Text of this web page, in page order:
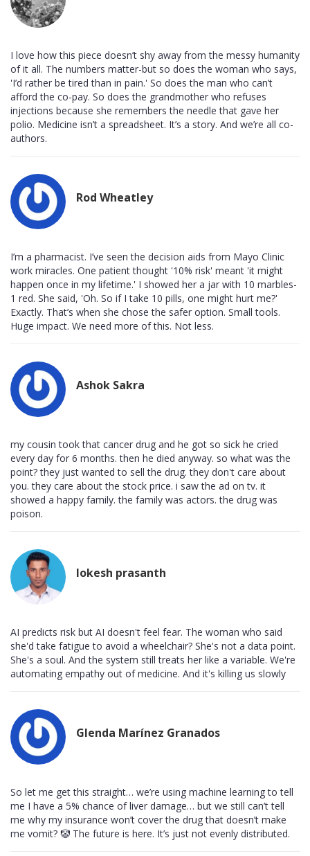
I love how this piece doesn’t shy away from the messy humanity
of it all. The numbers matter-but so does the woman who says,
'I’d rather be tired than in pain.' So does the man who can’t
afford the co-pay. So does the grandmother who refuses
injections because she remembers the needle that gave her
polio. Medicine isn’t a spreadsheet. It’s a story. And we’re all co-
authors.
Rod Wheatley
I’m a pharmacist. I’ve seen the decision aids from Mayo Clinic
work miracles. One patient thought '10% risk' meant 'it might
happen once in my lifetime.' I showed her a jar with 10 marbles-
1 red. She said, 'Oh. So if I take 10 pills, one might hurt me?'
Exactly. That’s when she chose the safer option. Small tools.
Huge impact. We need more of this. Not less.
Ashok Sakra
my cousin took that cancer drug and he got so sick he cried
every day for 6 months. then he died anyway. so what was the
point? they just wanted to sell the drug. they don't care about
you. they care about the stock price. i saw the ad on tv. it
showed a happy family. the family was actors. the drug was
poison.
lokesh prasanth
AI predicts risk but AI doesn't feel fear. The woman who said
she'd take fatigue to avoid a wheelchair? She's not a data point.
She's a soul. And the system still treats her like a variable. We're
automating empathy out of medicine. And it's killing us slowly
Glenda Marínez Granados
So let me get this straight… we’re using machine learning to tell
me I have a 5% chance of liver damage… but we still can’t tell
me why my insurance won’t cover the drug that doesn’t make
me vomit? 🤡 The future is here. It’s just not evenly distributed.